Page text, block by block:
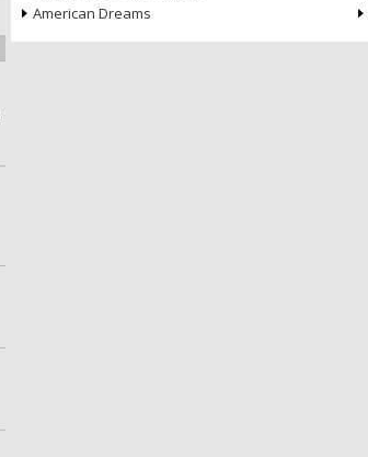
American Dreams